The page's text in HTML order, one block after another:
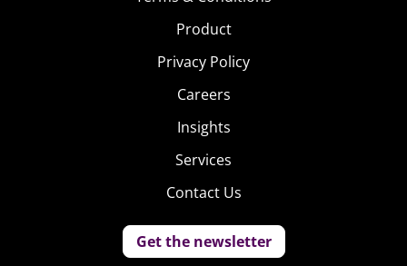
Product
Privacy Policy
Careers
Insights
Services
Contact Us
Get the newsletter